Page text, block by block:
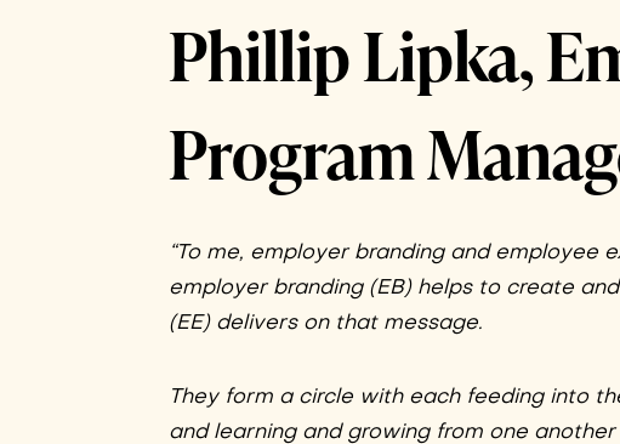
Phillip Lipka,
Program
“To me, employer branding and
employer branding (EB) helps to create
(EE) delivers on that message.
They form a circle with each feeding into
and learning and growing from one